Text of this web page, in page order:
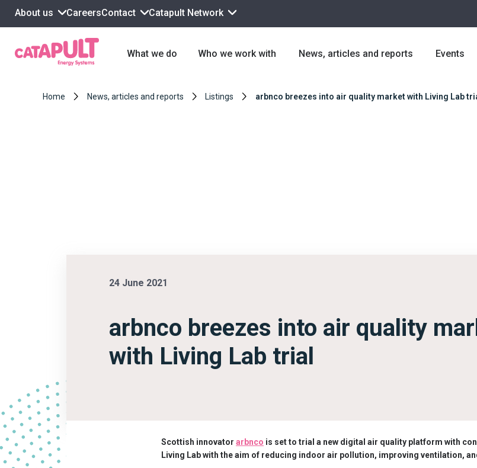
About us CareersContact Catapult Network
What we do Who we work with News, articles and reports Events
Home News, articles and reports Listings arbnco breezes into air quality market with Living Lab
24 June 2021
arbnco breezes into air quality
with Living Lab trial
Scottish innovator arbnco is set to trial a new digital air quality platform with
Living Lab with the aim of reducing indoor air pollution, improving ventilation,